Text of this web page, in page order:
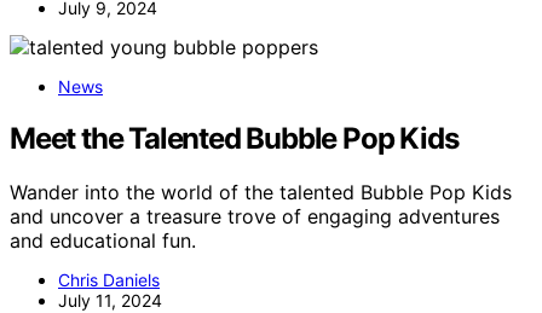
July 9, 2024
News
Meet the Talented Bubble Pop Kids
Wander into the world of the talented Bubble Pop Kids
and uncover a treasure trove of engaging adventures
and educational fun.
Chris Daniels
July 11, 2024